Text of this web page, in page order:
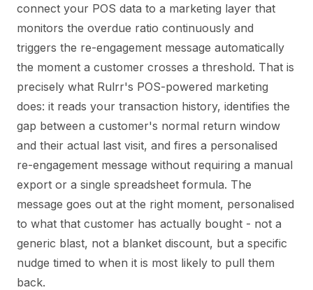
connect your POS data to a marketing layer that
monitors the overdue ratio continuously and
triggers the re-engagement message automatically
the moment a customer crosses a threshold. That is
precisely what Rulrr's POS-powered marketing
does: it reads your transaction history, identifies the
gap between a customer's normal return window
and their actual last visit, and fires a personalised
re-engagement message without requiring a manual
export or a single spreadsheet formula. The
message goes out at the right moment, personalised
to what that customer has actually bought - not a
generic blast, not a blanket discount, but a specific
nudge timed to when it is most likely to pull them
back.